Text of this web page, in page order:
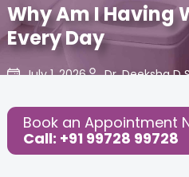
Why Am I Having
Every Day
July 1, 2026 Dr. Deeksha D
Share this Post:
Book an Appointment
Call: +91 99728 99728